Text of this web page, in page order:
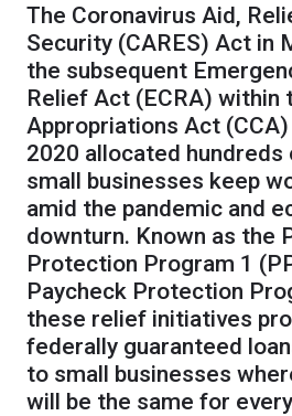
The Coronavirus Aid,
Security (CARES) Act in
the subsequent
Relief Act (ECRA) within
Appropriations Act
2020 allocated
small businesses keep
amid the pandemic and
downturn. Known as the
Protection Program 1
Paycheck Protection
these relief initiatives
federally guaranteed
to small businesses
will be the same for